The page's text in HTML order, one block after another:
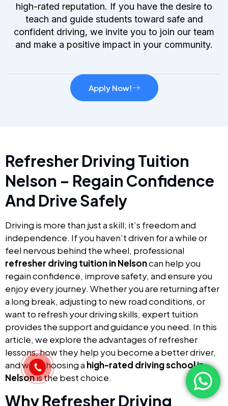
high-rated reputation. If you have the desire to
teach and guide students toward safe and
confident driving, we invite you to join our team
and make a positive impact in your community.
Apply Now!
Refresher Driving Tuition
Nelson – Regain Confidence
And Drive Safely
Driving is more than just a skill; it’s freedom and
independence. If you haven’t driven for a while or
feel nervous behind the wheel, professional
refresher driving tuition in Nelsoncan help you
regain confidence, improve safety, and ensure you
enjoy every journey. Whether you are returning after
a long break, adjusting to new road conditions, or
want to refresh your driving skills, expert tuition
provides the support and guidance you need. In this
article, we explore the advantages of refresher
lessons, how they help you become a better driver,
and why choosing a high-rated driving school in
Nelsonis the best choice.
Why Refresher Driving